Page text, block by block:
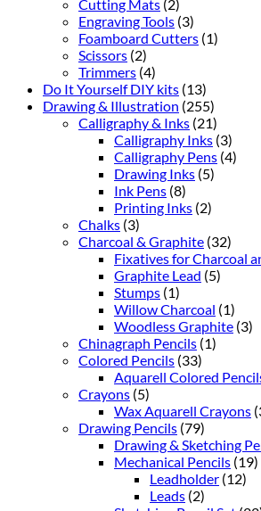
Cutting Mats (2)
Engraving Tools (3)
Foamboard Cutters (1)
Scissors (2)
Trimmers (4)
Do It Yourself DIY kits (13)
Drawing & Illustration (255)
Calligraphy & Inks (21)
Calligraphy Inks (3)
Calligraphy Pens (4)
Drawing Inks (5)
Ink Pens (8)
Printing Inks (2)
Chalks (3)
Charcoal & Graphite (32)
Fixatives for Charcoal
Graphite Lead (5)
Stumps (1)
Willow Charcoal (1)
Woodless Graphite (3)
Chinagraph Pencils (1)
Colored Pencils (33)
Aquarell Colored
Crayons (5)
Wax Aquarell Crayons
Drawing Pencils (79)
Drawing & Sketching
Mechanical Pencils (19)
Leadholder (12)
Leads (2)